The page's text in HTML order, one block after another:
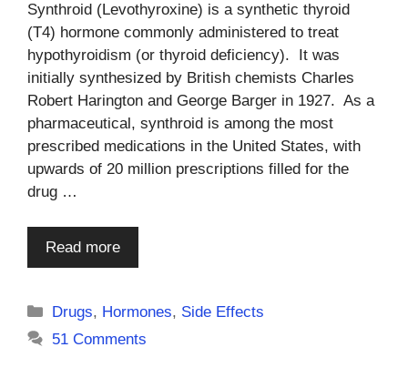
Synthroid (Levothyroxine) is a synthetic thyroid
(T4) hormone commonly administered to treat
hypothyroidism (or thyroid deficiency). It was
initially synthesized by British chemists Charles
Robert Harington and George Barger in 1927. As a
pharmaceutical, synthroid is among the most
prescribed medications in the United States, with
upwards of 20 million prescriptions filled for the
drug …
Read more
Categories
Drugs, Hormones, Side Effects
51 Comments